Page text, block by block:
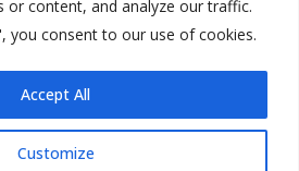
or content, and analyze our traffic.
you consent to our use of cookies.
Customize
Accept All
accommodate various lifestyles and